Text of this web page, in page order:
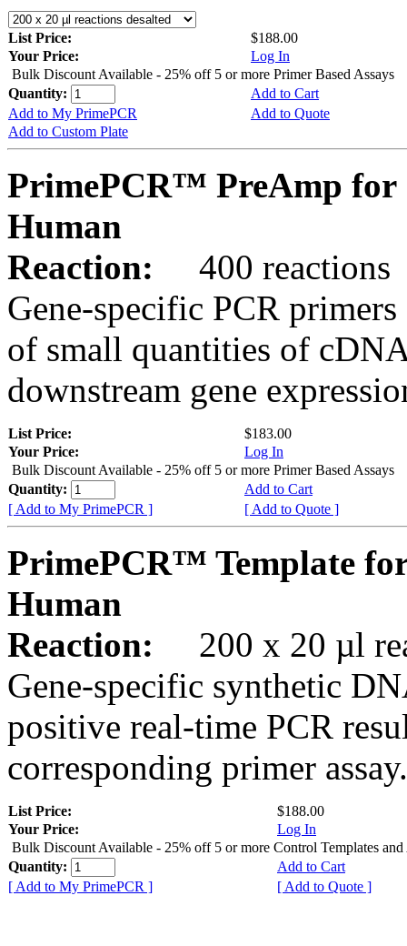
List Price:
$188.00
Your Price:
Log In
Bulk Discount Available - 25% off 5 or more Primer Based Assays
Quantity:
Add to Cart
Add to My PrimePCR
Add to Quote
Add to Custom Plate
PrimePCR™ PreAmp for
Human
Reaction:
400 reactions
Gene-specific PCR
of small quantities of
downstream gene
List Price:
$183.00
Your Price:
Log In
Bulk Discount Available - 25% off 5 or more Primer Based Assays
Quantity:
Add to Cart
[ Add to My PrimePCR ]
[ Add to Quote ]
PrimePCR™ Template
Human
Reaction:
200 x 20 µl
Gene-specific synthetic
positive real-time PCR
corresponding primer assay.
List Price:
$188.00
Your Price:
Log In
Bulk Discount Available - 25% off 5 or more Control Templates and
Quantity:
Add to Cart
[ Add to My PrimePCR ]
[ Add to Quote ]